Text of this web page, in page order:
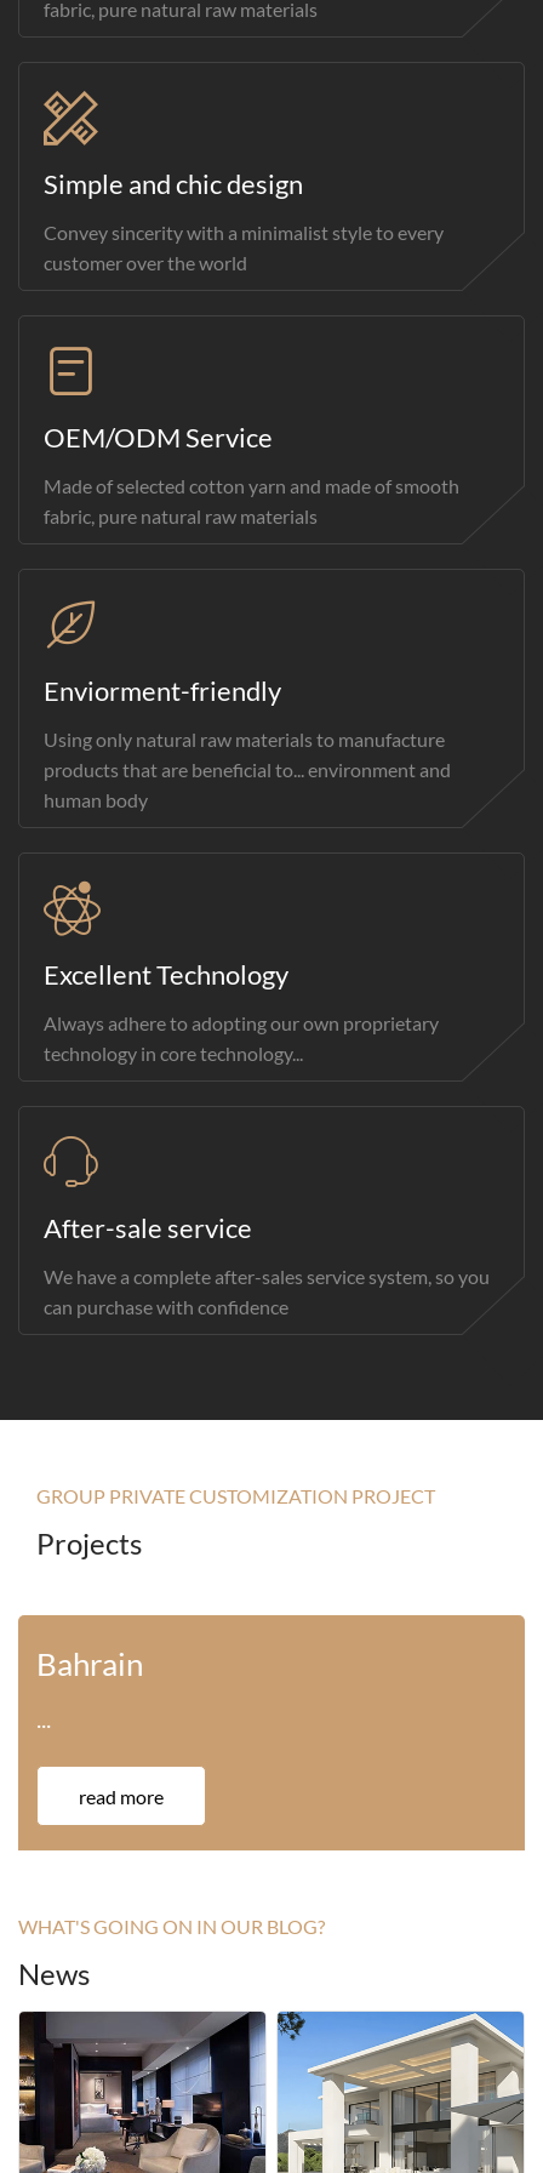
fabric, pure natural raw materials
Simple and chic design
Convey sincerity with a minimalist style to every
customer over the world
OEM/ODM Service
Made of selected cotton yarn and made of smooth
fabric, pure natural raw materials
Enviorment-friendly
Using only natural raw materials to manufacture
products that are beneficial to... environment and
human body
Excellent Technology
Always adhere to adopting our own proprietary
technology in core technology...
After-sale service
We have a complete after-sales service system, so you
can purchase with confidence
GROUP PRIVATE CUSTOMIZATION PROJECT
Projects
America
···
read more
WHAT'S GOING ON IN OUR BLOG?
News